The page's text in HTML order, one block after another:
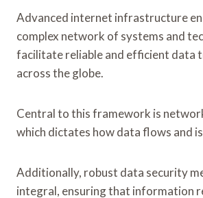
Advanced internet infrastructure
complex network of systems and
facilitate reliable and efficient data
across the globe.
Central to this framework is
which dictates how data flows and
Additionally, robust data security
integral, ensuring that information